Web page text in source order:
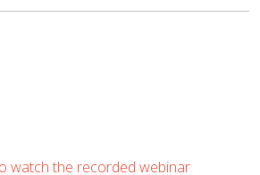
watch the recorded webinar